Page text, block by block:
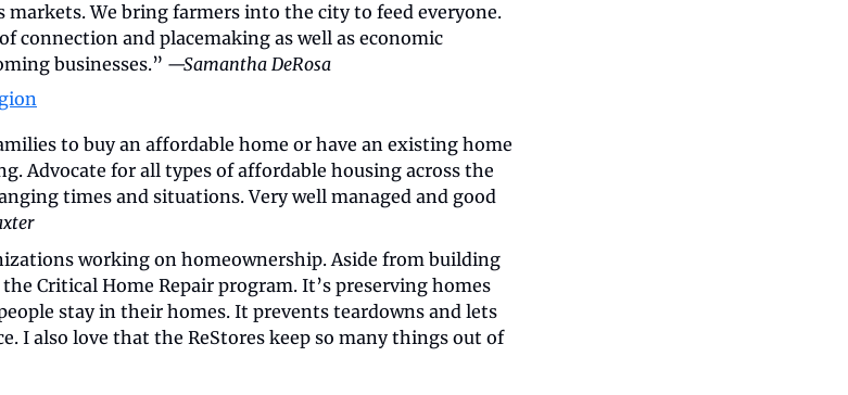
markets. We bring farmers into the city to feed everyone.
connection and placemaking as well as economic
businesses.” —Samantha DeRosa
to buy an affordable home or have an existing home
Advocate for all types of affordable housing across the
times and situations. Very well managed and good
working on homeownership. Aside from building
Critical Home Repair program. It’s preserving homes
stay in their homes. It prevents teardowns and lets
I also love that the ReStores keep so many things out of